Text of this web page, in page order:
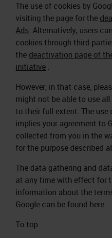
The use of cookies by
visiting the page for the
Ads. Alternatively, users
cookies through third
the deactivation page of
initiative .
However, in that case,
might not be able to use
to their full extent. The use
implies your agreement to
collected from you in the
for the purpose described
The data gathering and
at any time with effect for
information about the
Google can be found here .
To top